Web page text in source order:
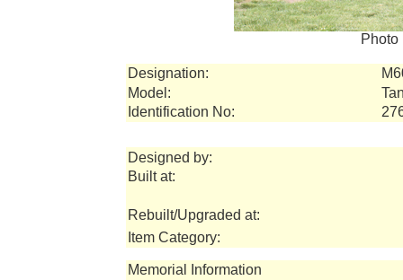
Photo
Designation:
Model:
Identification No:
Designed by:
Built at:
Rebuilt/Upgraded at:
Item Category:
Memorial Information